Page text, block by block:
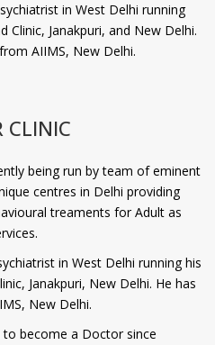
in West Delhi running
Clinic, Janakpuri, and New Delhi.
AIIMS, New Delhi.
CLINIC
being run by team of eminent
centres in Delhi providing
treaments for Adult as
in West Delhi running his
Janakpuri, New Delhi. He has
New Delhi.
to become a Doctor since